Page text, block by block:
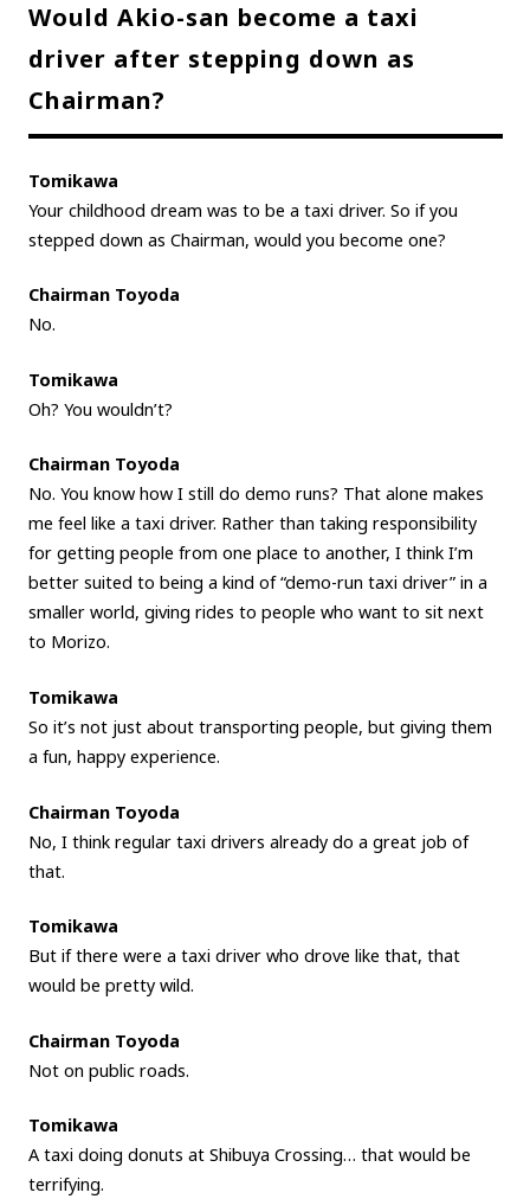
Would Akio-san become a taxi
driver after stepping down as
Chairman?
Tomikawa
Your childhood dream was to be a taxi driver. So if you
stepped down as Chairman, would you become one?
Chairman Toyoda
No.
Tomikawa
Oh? You wouldn’t?
Chairman Toyoda
No. You know how I still do demo runs? That alone makes
me feel like a taxi driver. Rather than taking responsibility
for getting people from one place to another, I think I’m
better suited to being a kind of “demo-run taxi driver” in a
smaller world, giving rides to people who want to sit next
to Morizo.
Tomikawa
So it’s not just about transporting people, but giving them
a fun, happy experience.
Chairman Toyoda
No, I think regular taxi drivers already do a great job of
that.
Tomikawa
But if there were a taxi driver who drove like that, that
would be pretty wild.
Chairman Toyoda
Not on public roads.
Tomikawa
A taxi doing donuts at Shibuya Crossing… that would be
terrifying.